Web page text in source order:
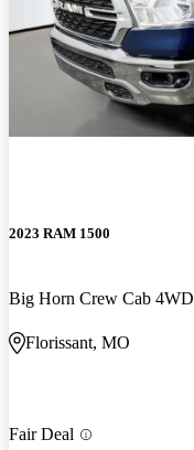
2023 RAM 1500
Big Horn Crew Cab 4WD
Florissant, MO
Fair Deal